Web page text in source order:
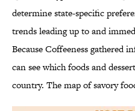
determine state-specific
trends leading up to and
Because Coffeeness gathered
can see which foods and
country. The map of savory